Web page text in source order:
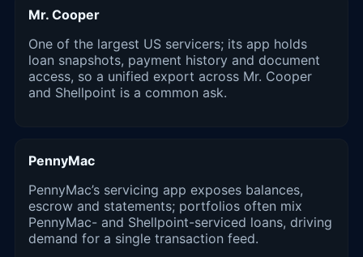
Mr. Cooper
One of the largest US servicers; its app holds
loan snapshots, payment history and document
access, so a unified export across Mr. Cooper
and Shellpoint is a common ask.
PennyMac
PennyMac’s servicing app exposes balances,
escrow and statements; portfolios often mix
PennyMac- and Shellpoint-serviced loans, driving
demand for a single transaction feed.